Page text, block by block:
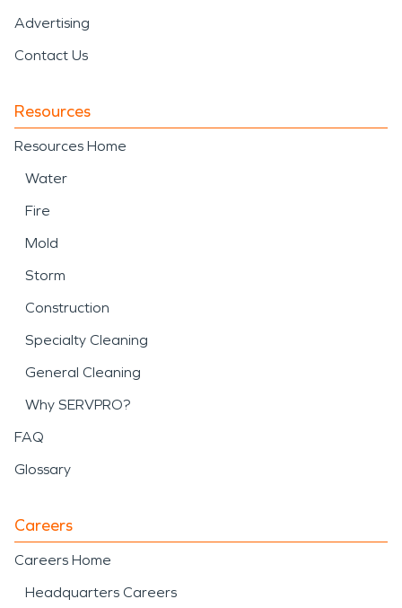
Advertising
Contact Us
Resources
Resources Home
Water
Fire
Mold
Storm
Construction
Specialty Cleaning
General Cleaning
Why SERVPRO?
FAQ
Glossary
Careers
Careers Home
Headquarters Careers